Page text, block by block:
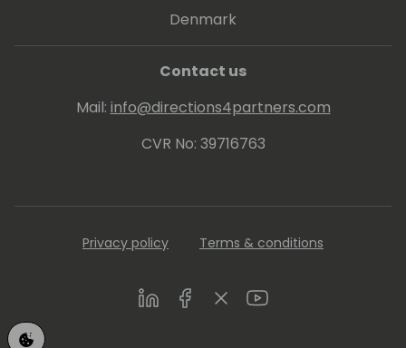
Denmark
Contact us
Mail: info@directions4partners.com
CVR No: 39716763
Privacy policy Terms & conditions
LinkedInFacebookTwitterYoutube